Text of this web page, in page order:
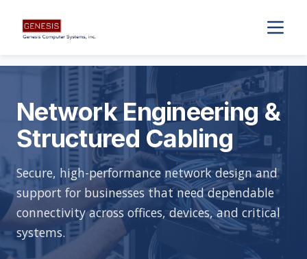
Network Engineering &
Structured Cabling
Secure, high-performance network design and
support for businesses that need dependable
connectivity across offices, devices, and critical
systems.